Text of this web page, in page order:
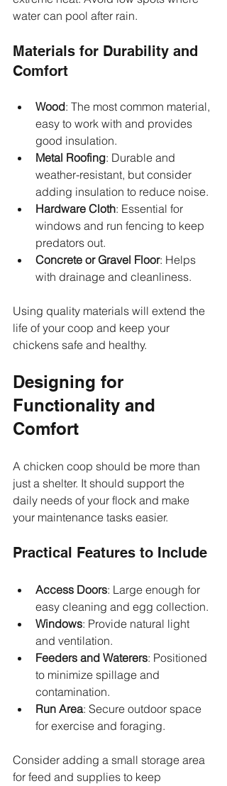
water can pool after rain.
Materials for Durability and
Comfort
Wood: The most common material,
easy to work with and provides
good insulation.
Metal Roofing: Durable and
weather-resistant, but consider
adding insulation to reduce noise.
Hardware Cloth: Essential for
windows and run fencing to keep
predators out.
Concrete or Gravel Floor: Helps
with drainage and cleanliness.
Using quality materials will extend the
life of your coop and keep your
chickens safe and healthy.
Designing for
Functionality and
Comfort
A chicken coop should be more than
just a shelter. It should support the
daily needs of your flock and make
your maintenance tasks easier.
Practical Features to Include
Access Doors: Large enough for
easy cleaning and egg collection.
Windows: Provide natural light
and ventilation.
Feeders and Waterers: Positioned
to minimize spillage and
contamination.
Run Area: Secure outdoor space
for exercise and foraging.
Consider adding a small storage area
for feed and supplies to keep